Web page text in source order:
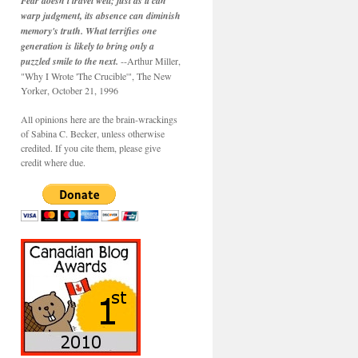
warp judgment, its absence can diminish
memory's truth. What terrifies one
generation is likely to bring only a
puzzled smile to the next. --Arthur Miller,
"Why I Wrote 'The Crucible'", The New
Yorker, October 21, 1996
All opinions here are the brain-wrackings
of Sabina C. Becker, unless otherwise
credited. If you cite them, please give
credit where due.